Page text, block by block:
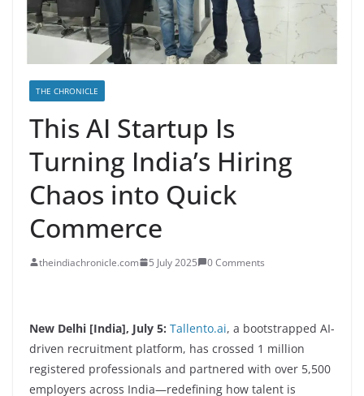
THE CHRONICLE
This AI Startup Is
Turning India’s Hiring
Chaos into Quick
Commerce
theindiachronicle.com 5 July 2025 0 Comments
New Delhi [India], July 5: Tallento.ai, a bootstrapped AI-
driven recruitment platform, has crossed 1 million
registered professionals and partnered with over 5,500
employers across India—redefining how talent is